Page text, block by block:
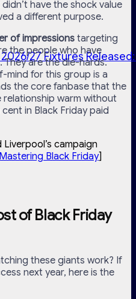
2026/27 Fixtures
have the shock value
a different purpose.
of impressions targeting
the people who have
They are the die-hards.
mind for this group is a
the core fanbase that the
relationship warm without
in Black Friday paid
campaign
Mastering Black Friday]
of Black Friday
these giants work? If
next year, here is the